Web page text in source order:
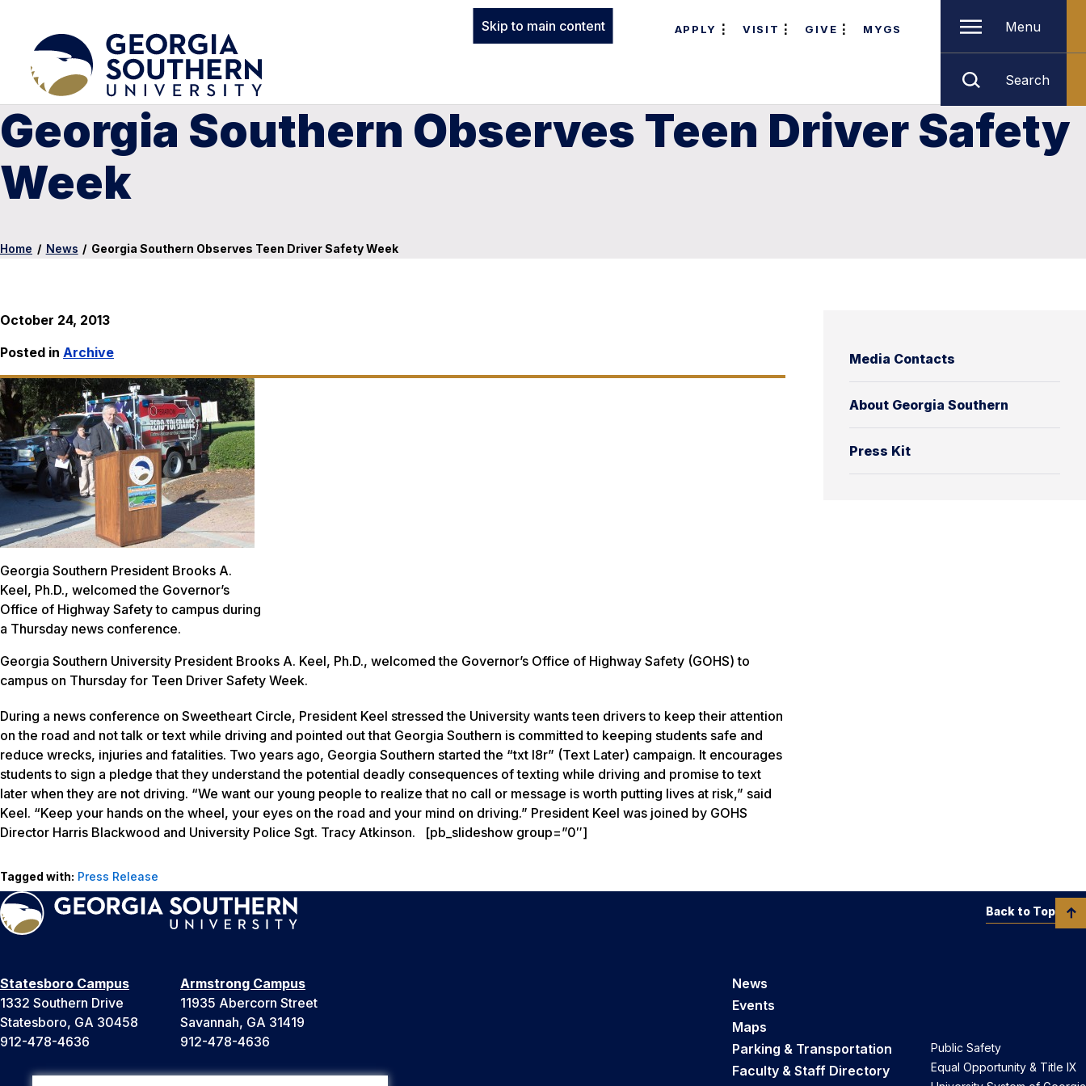
Skip to main content APPLY VISIT GIVE MYGS Menu
Search
Georgia Southern Observes Teen Driver Safety
Week
Home / News / Georgia Southern Observes Teen Driver Safety Week
Media Contacts
About Georgia Southern
Press Kit
October 24, 2013
Posted in Archive
Georgia Southern President Brooks A.
Keel, Ph.D., welcomed the Governor’s
Office of Highway Safety to campus during
a Thursday news conference.
Georgia Southern University President Brooks A. Keel, Ph.D., welcomed the Governor’s Office of Highway Safety (GOHS) to
campus on Thursday for Teen Driver Safety Week.
During a news conference on Sweetheart Circle, President Keel stressed the University wants teen drivers to keep their attention
on the road and not talk or text while driving and pointed out that Georgia Southern is committed to keeping students safe and
reduce wrecks, injuries and fatalities. Two years ago, Georgia Southern started the “txt l8r” (Text Later) campaign. It encourages
students to sign a pledge that they understand the potential deadly consequences of texting while driving and promise to text
later when they are not driving. “We want our young people to realize that no call or message is worth putting lives at risk,” said
Keel. “Keep your hands on the wheel, your eyes on the road and your mind on driving.” President Keel was joined by GOHS
Director Harris Blackwood and University Police Sgt. Tracy Atkinson. [pb_slideshow group=”0″]
Tagged with: Press Release
Statesboro Campus
1332 Southern Drive
Statesboro, GA 30458
912-478-4636
Armstrong Campus
11935 Abercorn Street
Savannah, GA 31419
912-478-4636
News
Events
Maps
Parking & Transportation
Faculty & Staff Directory
Public Safety
Equal Opportunity & Title IX
Back to Top